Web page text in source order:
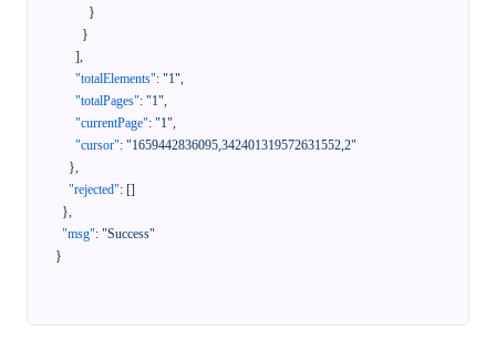
}
}
],
"totalElements": "1",
"totalPages": "1",
"currentPage": "1",
"cursor": "1659442836095,342401319572631552,2"
},
"rejected": []
},
"msg": "Success"
}